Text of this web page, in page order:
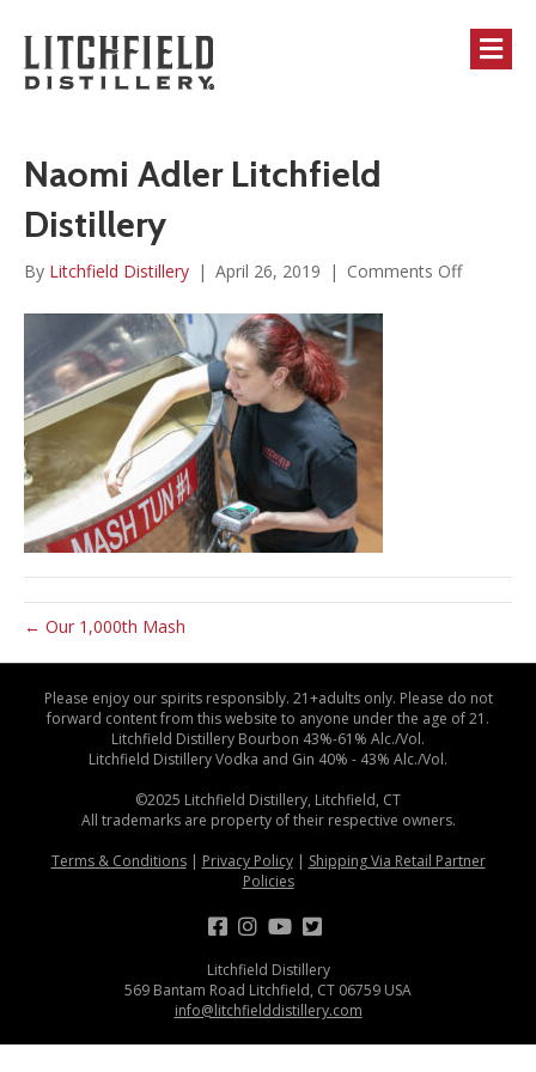
Naomi Adler Litchfield
Distillery
By Litchfield Distillery | April 26, 2019 | Comments Offon
← Our 1,000th Mash
Please enjoy our spirits responsibly. 21+adults only. Please do not
forward content from this website to anyone under the age of 21.
Litchfield Distillery Bourbon 43%-61% Alc./Vol.
Litchfield Distillery Vodka and Gin 40% - 43% Alc./Vol.
©2025 Litchfield Distillery, Litchfield, CT
All trademarks are property of their respective owners.
Terms & Conditions| Privacy Policy| Shipping Via Retail Partner
Policies
Litchfield Distillery
569 Bantam Road Litchfield, CT 06759 USA
info@litchfielddistillery.com